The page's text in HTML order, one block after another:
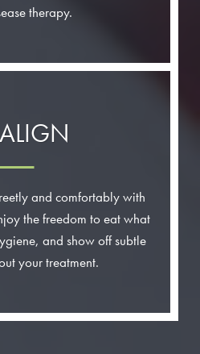
therapy.
and comfortably with
the freedom to eat what
and show off subtle
your treatment.